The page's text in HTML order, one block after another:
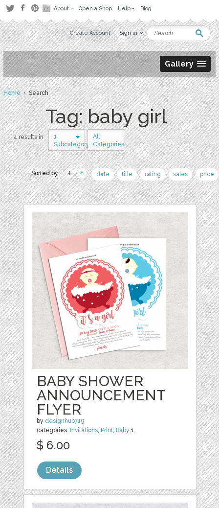
About Open a Shop Help Blog
Create Account Sign in
Gallery
Home› Search
Tag: baby girl
4 results in
1
Subcategory
All
Categories
Sorted by: date title rating sales price
BABY SHOWER
ANNOUNCEMENT
FLYER
by designhub719
categories: Invitations, Print, Baby 1
$ 6.00
Details